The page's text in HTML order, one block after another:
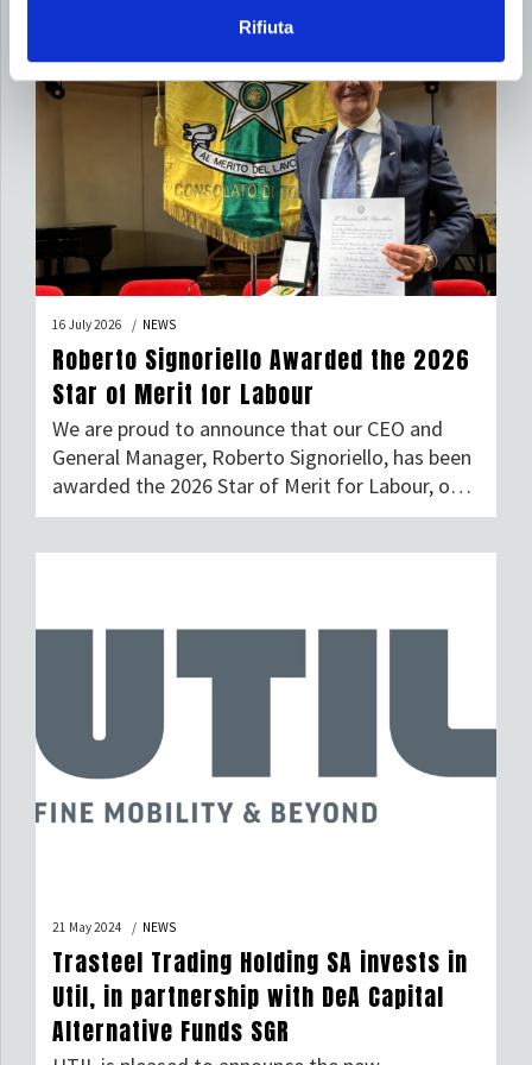
Rifiuta
16 July 2026 NEWS
Roberto Signoriello Awarded the 2026
Star of Merit for Labour
We are proud to announce that our CEO and
General Manager, Roberto Signoriello, has been
awarded the 2026 Star of Merit for Labour, one
of Italy’s most prestigious honours given to
the President of the Italian Republic and
21 May 2024 NEWS
Trasteel Trading Holding SA invests in
Util, in partnership with DeA Capital
Alternative Funds SGR